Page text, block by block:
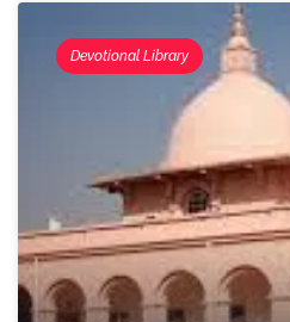
Devotional Library